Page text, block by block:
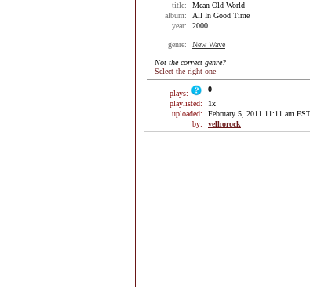
title:
Mean Old World
album:
All In Good Time
year:
2000
genre: New Wave
Not the correct genre?
Select the right one
plays:
0
playlisted:
1x
uploaded:
February 5, 2011 11:11 am EST
by:
velhorock